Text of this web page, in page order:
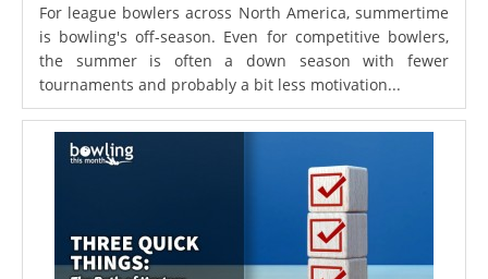
For league bowlers across North America, summertime
is bowling's off-season. Even for competitive bowlers,
the summer is often a down season with fewer
tournaments and probably a bit less motivation...